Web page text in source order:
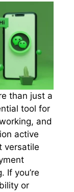
than just a
tool for
and
active
versatile
If you’re
or